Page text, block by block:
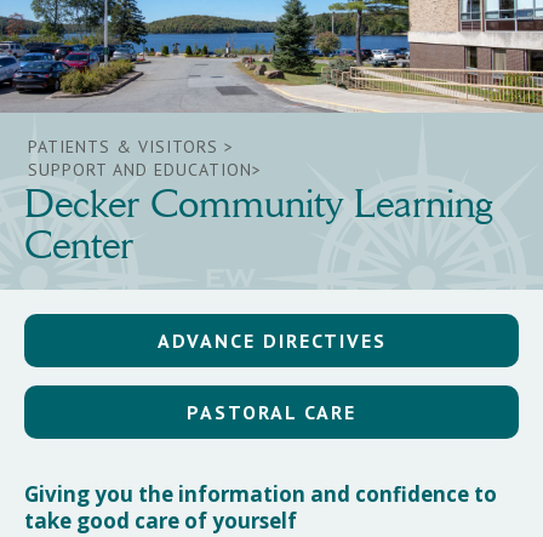
PATIENTS & VISITORS >
SUPPORT AND EDUCATION>
Decker Community Learning
Center
ADVANCE DIRECTIVES
PASTORAL CARE
Giving you the information and confidence to
take good care of yourself